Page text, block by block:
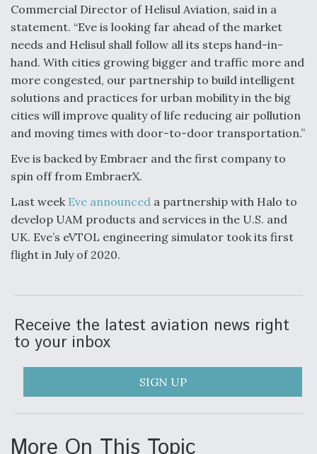
Aviation Coalition Demands Action from Congress
Boeing Regains FAA Certification Authority
Video Q&A: New Drone Tech, Explained by a Top
Airline Stocks Feel the Heat as Iran Tensions
Commercial Director of Helisul Aviation, said in a
statement. “Eve is looking far ahead of the market
needs and Helisul shall follow all its steps hand-in-
hand. With cities growing bigger and traffic more and
more congested, our partnership to build intelligent
solutions and practices for urban mobility in the big
cities will improve quality of life reducing air pollution
and moving times with door-to-door transportation.”
Eve is backed by Embraer and the first company to
spin off from EmbraerX.
Last week Eve announced a partnership with Halo to
develop UAM products and services in the U.S. and
UK. Eve’s eVTOL engineering simulator took its first
flight in July of 2020.
Receive the latest aviation news right
to your inbox
SIGN UP